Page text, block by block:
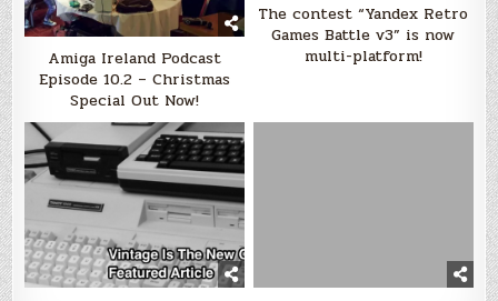
Amiga Ireland Podcast
Episode 10.2 – Christmas
Special Out Now!
The contest “Yandex Retro
Games Battle v3” is now
multi-platform!